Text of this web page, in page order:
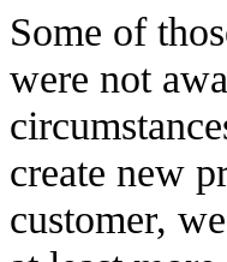
Some of
were not
create new
customer,